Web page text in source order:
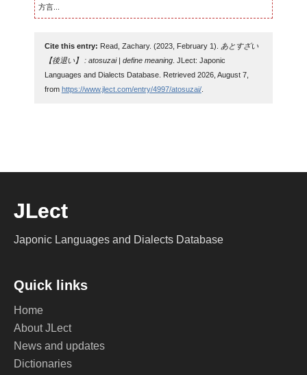
方言...
Cite this entry: Read, Zachary. (2023, February 1).
あとすざい
【後退い】 : atosuzai | define meaning. JLect: Japonic
Languages and Dialects Database. Retrieved 2026, August 7,
from https://www.jlect.com/entry/4997/atosuzai/.
JLect
Japonic Languages and Dialects Database
Quick links
Home
About JLect
News and updates
Dictionaries